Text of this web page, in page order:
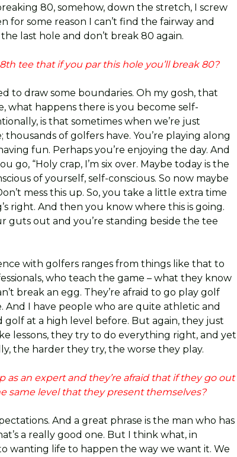
80, somehow, down the stretch, I screw
for some reason I can’t find the fairway and
last hole and don’t break 80 again.
tee that if you par this hole you’ll break 80?
to draw some boundaries. Oh my gosh, that
what happens there is you become self-
is that sometimes when we’re just
of golfers have. You’re playing along
fun. Perhaps you’re enjoying the day. And
go, “Holy crap, I’m six over. Maybe today is the
of yourself, self-conscious. So now maybe
mess this up. So, you take a little extra time
right. And then you know where this is going.
guts out and you’re standing beside the tee
with golfers ranges from things like that to
who teach the game – what they know
break an egg. They’re afraid to go play golf
I have people who are quite athletic and
golf at a high level before. But again, they just
lessons, they try to do everything right, and yet
the harder they try, the worse they play.
as an expert and they’re afraid that if they go out
same level that they present themselves?
And a great phrase is the man who has
a really good one. But I think what, in
wanting life to happen the way we want it. We